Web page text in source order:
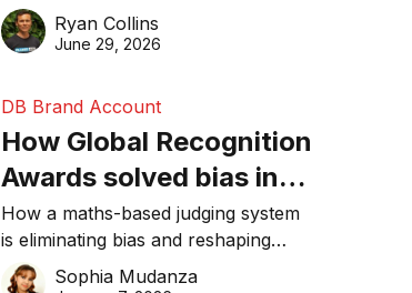
businesses reduce waste, lower
costs, improve recycling
Ryan Collins
June 29, 2026
DB Brand Account
How Global Recognition
Awards solved bias in
business recognition
How a maths-based judging system
is eliminating bias and reshaping
trust in global business awards.
Sophia Mudanza